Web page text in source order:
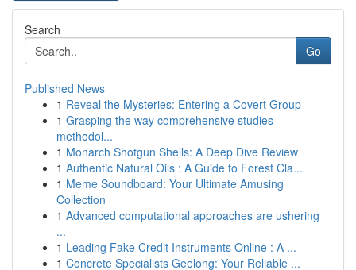
Search
Go
Published News
1 Reveal the Mysteries: Entering a Covert Group
1 Grasping the way comprehensive studies
methodol...
1 Monarch Shotgun Shells: A Deep Dive Review
1 Authentic Natural Oils : A Guide to Forest Cla...
1 Meme Soundboard: Your Ultimate Amusing
Collection
1 Advanced computational approaches are ushering
...
1 Leading Fake Credit Instruments Online : A ...
1 Concrete Specialists Geelong: Your Reliable ...